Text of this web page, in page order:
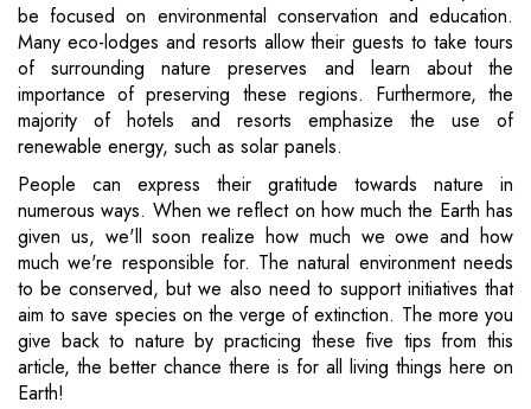
be focused on environmental conservation and education.
Many eco-lodges and resorts allow their guests to take tours
of surrounding nature preserves and learn about the
importance of preserving these regions. Furthermore, the
majority of hotels and resorts emphasize the use of
renewable energy, such as solar panels.
People can express their gratitude towards nature in
numerous ways. When we reflect on how much the Earth has
given us, we'll soon realize how much we owe and how
much we're responsible for. The natural environment needs
to be conserved, but we also need to support initiatives that
aim to save species on the verge of extinction. The more you
give back to nature by practicing these five tips from this
article, the better chance there is for all living things here on
Earth!